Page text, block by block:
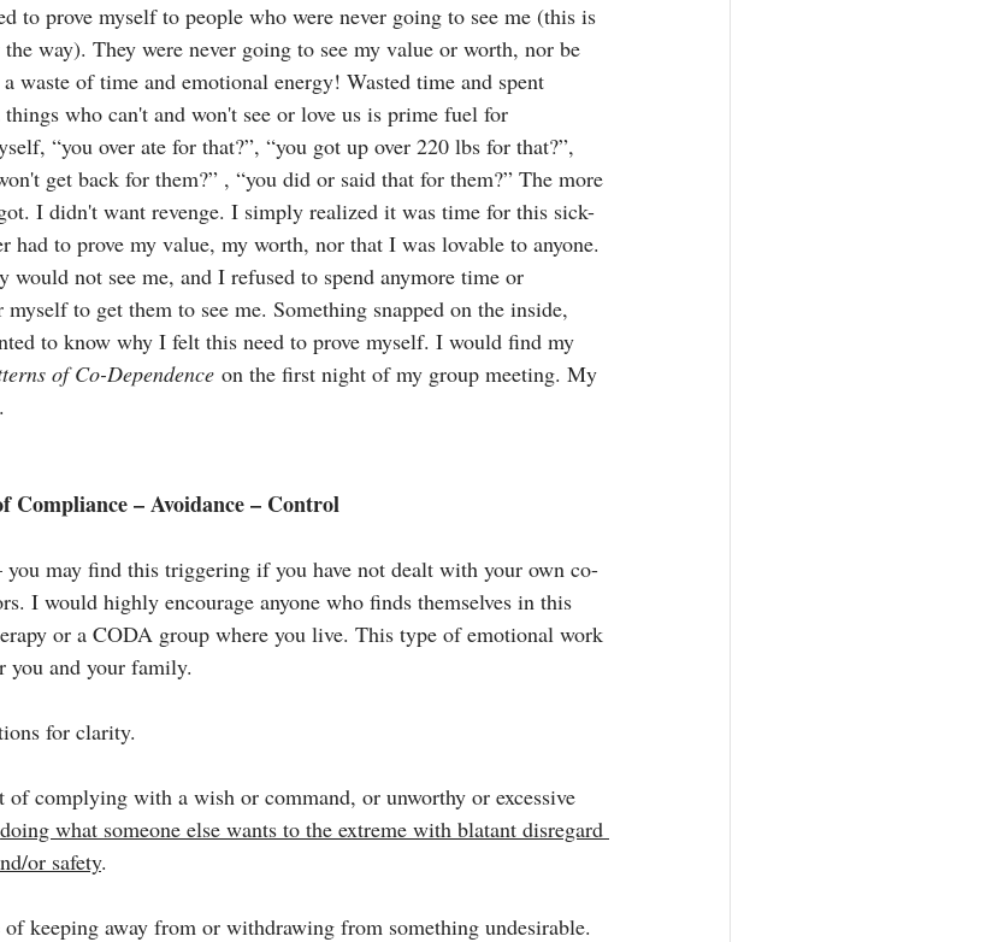
to prove myself to people who were never going to see me (this is
way). They were never going to see my value or worth, nor be
waste of time and emotional energy! Wasted time and spent
who can't and won't see or love us is prime fuel for
“you over ate for that?”, “you got up over 220 lbs for that?”,
get back for them?” , “you did or said that for them?” The more
I didn't want revenge. I simply realized it was time for this sick-
had to prove my value, my worth, nor that I was lovable to anyone.
would not see me, and I refused to spend anymore time or
to get them to see me. Something snapped on the inside,
to know why I felt this need to prove myself. I would find my
of Co-Dependence on the first night of my group meeting. My
– Avoidance – Control
may find this triggering if you have not dealt with your own co-
I would highly encourage anyone who finds themselves in this
or a CODA group where you live. This type of emotional work
you and your family.
for clarity.
of complying with a wish or command, or unworthy or excessive
doing what someone else wants to the extreme with blatant disregard
or safety.
keeping away from or withdrawing from something undesirable.